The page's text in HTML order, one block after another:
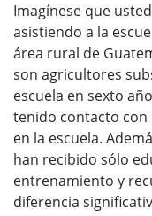
Imagínese que
asistiendo a la
área rural de
son agricultores
escuela en sexto
tenido contacto con
en la escuela.
han recibido sólo
entrenamiento y
diferencia